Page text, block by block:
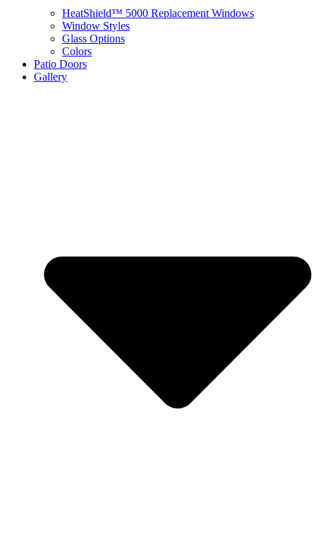
HeatShield™ 5000 Replacement Windows
Window Styles
Glass Options
Colors
Patio Doors
Gallery